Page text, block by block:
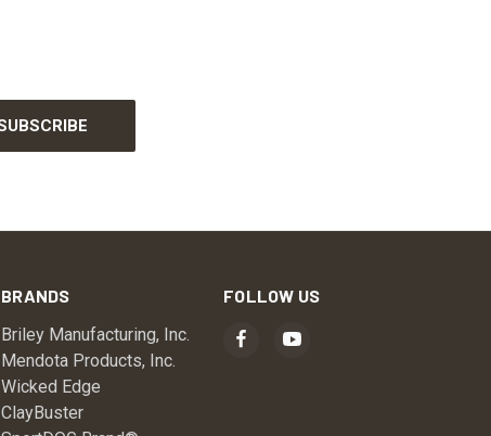
BRANDS
Briley Manufacturing, Inc.
Mendota Products, Inc.
Wicked Edge
ClayBuster
FOLLOW US